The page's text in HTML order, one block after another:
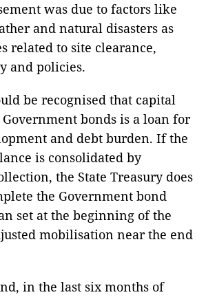
was due to factors like
and natural disasters as
related to site clearance,
and policies.
be recognised that capital
bonds is a loan for
and debt burden. If the
is consolidated by
the State Treasury does
the Government bond
set at the beginning of the
mobilisation near the end
in the last six months of